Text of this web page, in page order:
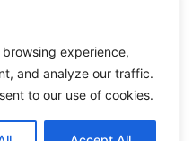
experience,
and analyze our traffic.
to our use of cookies.